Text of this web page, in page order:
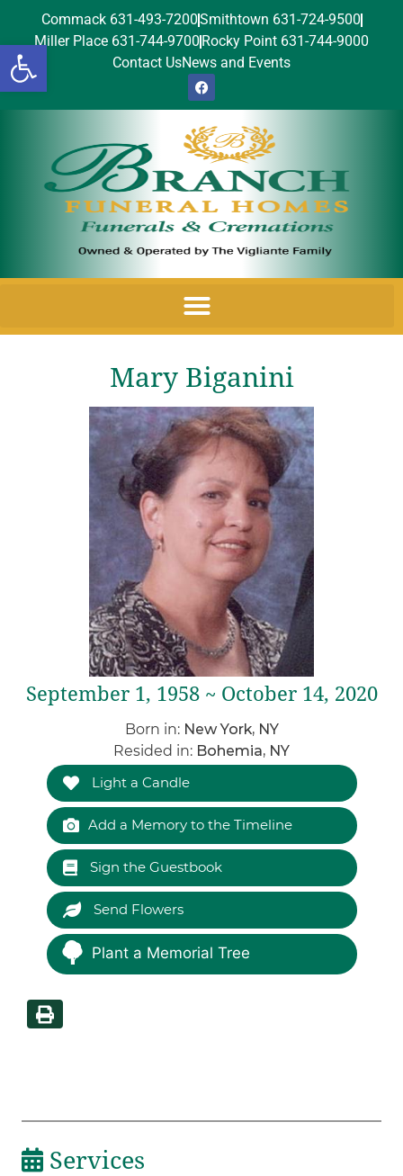
Open toolbar
Commack 631-493-7200Smithtown 631-724-9500
Miller Place 631-744-9700 Rocky Point 631-744-9000
Contact UsNews and Events
Mary Biganini
September 1, 1958 ~ October 14, 2020
Born in: New York, NY
Resided in: Bohemia, NY
Light a Candle
Add a Memory to the Timeline
Sign the Guestbook
Send Flowers
Plant a Memorial Tree
Services